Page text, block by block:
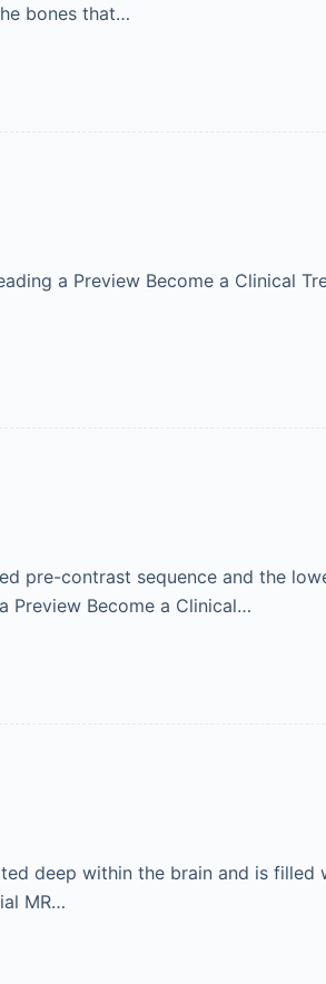
bones that…
a Preview Become a Clinical
pre-contrast sequence and the
Preview Become a Clinical…
deep within the brain and is filled
MR…